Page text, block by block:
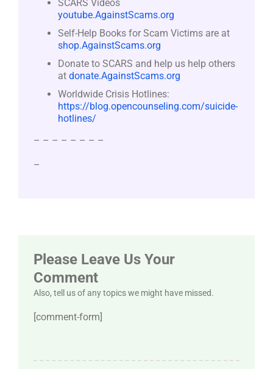
SCARS Videos
youtube.AgainstScams.org
Self-Help Books for Scam Victims are at
shop.AgainstScams.org
Donate to SCARS and help us help others
at donate.AgainstScams.org
Worldwide Crisis Hotlines:
https://blog.opencounseling.com/suicide-
hotlines/
– – – – – – – –
–
Please Leave Us Your
Comment
Also, tell us of any topics we might have missed.
[comment-form]